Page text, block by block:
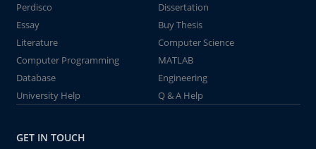
Perdisco
Dissertation
Essay
Buy Thesis
Literature
Computer Science
Computer Programming
MATLAB
Database
Engineering
University Help
Q & A Help
GET IN TOUCH